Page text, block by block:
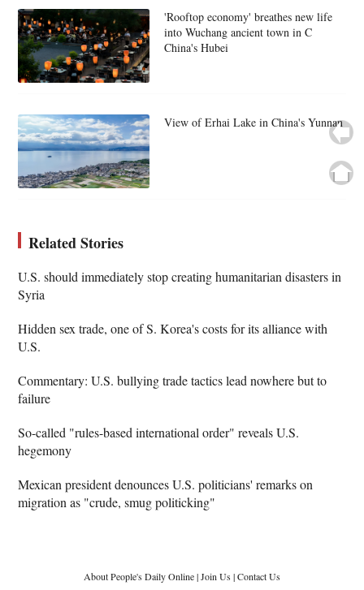
'Rooftop economy' breathes new life
into Wuchang ancient town in C
China's Hubei
View of Erhai Lake in China's Yunnan
Related Stories
U.S. should immediately stop creating humanitarian disasters in
Syria
Hidden sex trade, one of S. Korea's costs for its alliance with
U.S.
Commentary: U.S. bullying trade tactics lead nowhere but to
failure
So-called "rules-based international order" reveals U.S.
hegemony
Mexican president denounces U.S. politicians' remarks on
migration as "crude, smug politicking"
About People's Daily Online|Join Us|Contact Us